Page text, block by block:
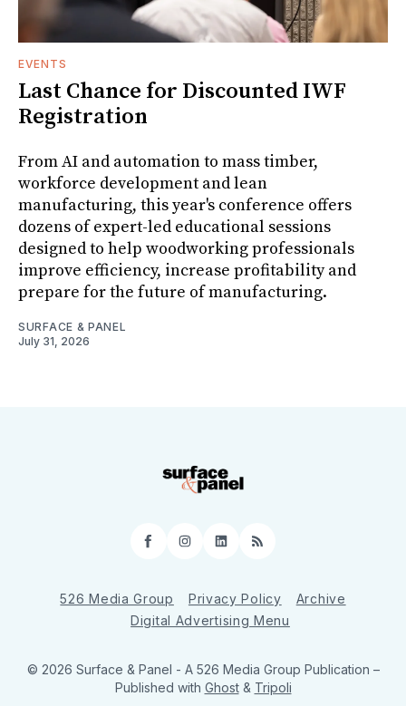
EVENTS
Last Chance for Discounted IWF
Registration
From AI and automation to mass timber,
workforce development and lean
manufacturing, this year's conference offers
dozens of expert-led educational sessions
designed to help woodworking professionals
improve efficiency, increase profitability and
prepare for the future of manufacturing.
SURFACE & PANEL
July 31, 2026
Facebook
Instagram
LinkedIn
RSS
526 Media Group Privacy Policy
Archive
Digital Advertising Menu
© 2026 Surface & Panel - A 526 Media Group Publication –
Published with Ghost& Tripoli